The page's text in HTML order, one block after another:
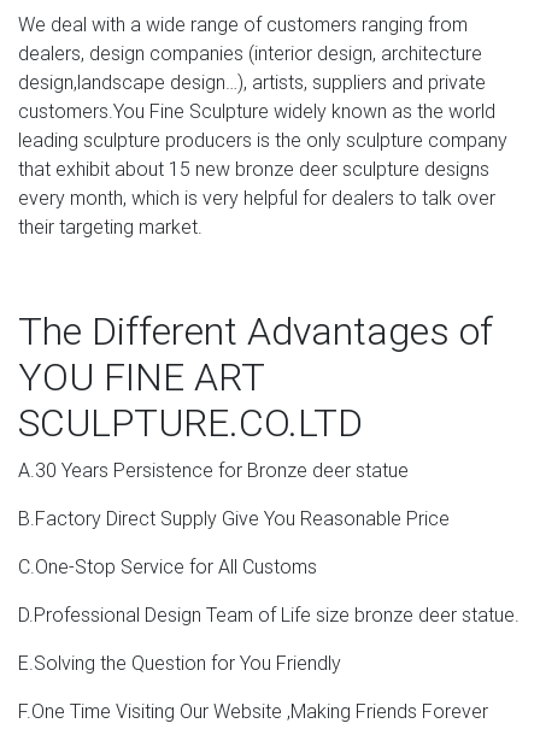
Deer Statues, Moose, Antlered Mammals Sculptures for
Sale Deer, Moose, Antlered Mammals Deer, Moose, and
Common Antlered Mammals Garden Statues and
Sculptures. This gallery showcases statues of the more
common large, antlered mammals: Deer, Moose Big Horn
Sheep, Rams, Buffalo, Bison and Bulls, captured in
sculptural perfection.
Moose Sculptures, Statues, and Lamps – American
Shop Moose Sculptures & Statues These moose
sculptures feature artistic representations of moose bulls
and make fantastic gifts for hunters and moose lovers.
make wonderful gifts and can add the perfect rustic
accent to any cabin's decor.
Moose Statues, Moose Art Sculptures for Sale –
Pinterest
Moose Statues, Moose Art Sculptures for Sale Walking
Moose Crystal Statue Moose Deer Moose Art Sculptures
Statues Oc
Deer Statues, Moose, Antlered Mammals Sculptures for
We deal with a wide range of customers ranging from
dealers, design companies (interior design, architecture
design,landscape design…), artists, suppliers and private
customers.You Fine Sculpture widely known as the world
leading sculpture producers is the only sculpture company
that exhibit about 15 new bronze deer sculpture designs
every month, which is very helpful for dealers to talk over
their targeting market.
The Different Advantages of
YOU FINE ART
SCULPTURE.CO.LTD
A.30 Years Persistence for Bronze deer statue
B.Factory Direct Supply Give You Reasonable Price
C.One-Stop Service for All Customs
D.Professional Design Team of Life size bronze deer statue.
E.Solving the Question for You Friendly
F.One Time Visiting Our Website ,Making Friends Forever